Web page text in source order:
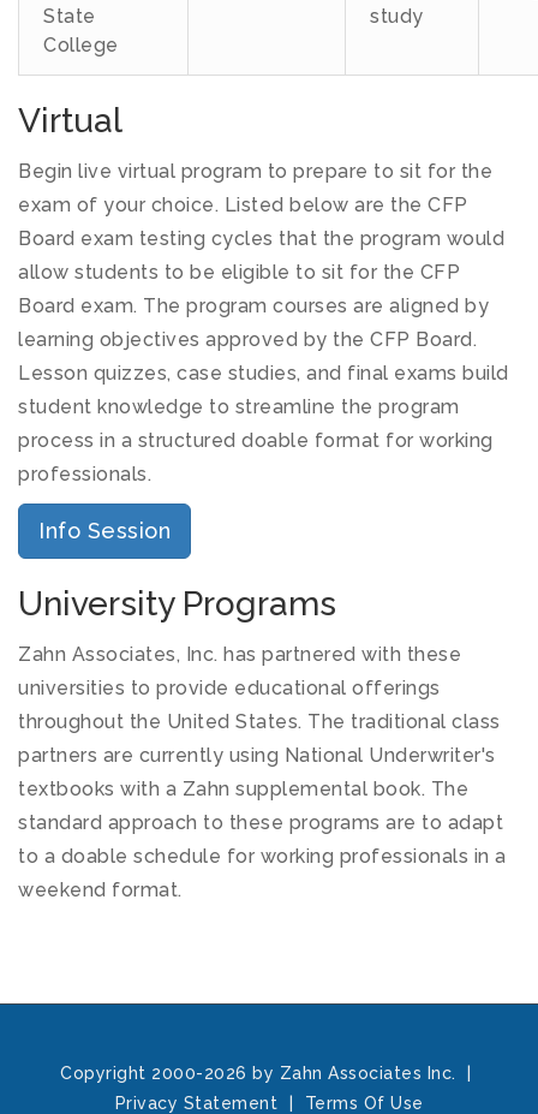
State
College
study
Virtual
Begin live virtual program to prepare to sit for the
exam of your choice. Listed below are the CFP
Board exam testing cycles that the program would
allow students to be eligible to sit for the CFP
Board exam. The program courses are aligned by
learning objectives approved by the CFP Board.
Lesson quizzes, case studies, and final exams build
student knowledge to streamline the program
process in a structured doable format for working
professionals.
Info Session
University Programs
Zahn Associates, Inc. has partnered with these
universities to provide educational offerings
throughout the United States. The traditional class
partners are currently using National Underwriter's
textbooks with a Zahn supplemental book. The
standard approach to these programs are to adapt
to a doable schedule for working professionals in a
weekend format.
Copyright 2000-2026 by Zahn Associates Inc.
Privacy Statement
Terms Of Use